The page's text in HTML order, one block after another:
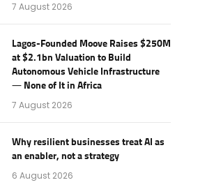
7 August 2026
Lagos-Founded Moove Raises $250M
at $2.1bn Valuation to Build
Autonomous Vehicle Infrastructure
— None of It in Africa
7 August 2026
Why resilient businesses treat AI as
an enabler, not a strategy
6 August 2026